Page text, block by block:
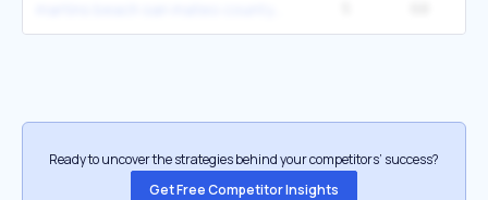
Ready to uncover the strategies behind your competitors’ success?
Get Free Competitor Insights